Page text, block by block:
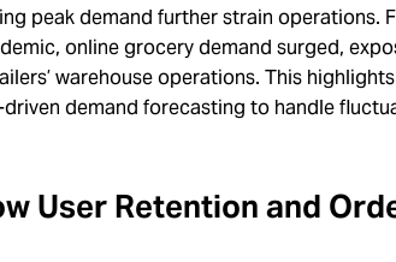
peak demand further strain operations.
online grocery demand surged,
warehouse operations. This
demand forecasting to handle
User Retention and